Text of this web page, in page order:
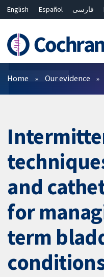
English Español فارسی
Bahasa Malaysia
ไทย
繁體
简体中文
Filters
Home Our evidence
and
for
term